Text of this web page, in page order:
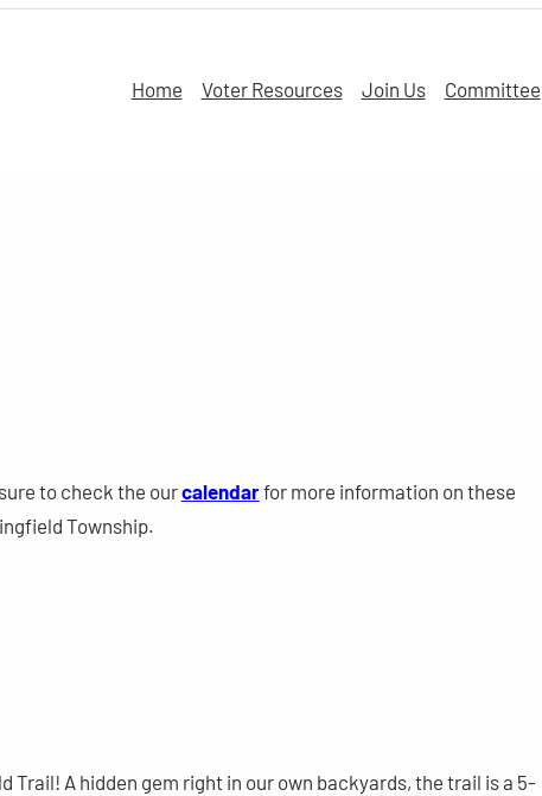
Home Voter Resources Join Us Committee
to check the ourcalendarfor more information on these
Township.
A hidden gem right in our own backyards, the trail is a 5-